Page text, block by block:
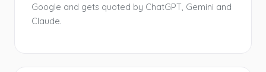
Google and gets quoted by ChatGPT, Gemini and
Claude.